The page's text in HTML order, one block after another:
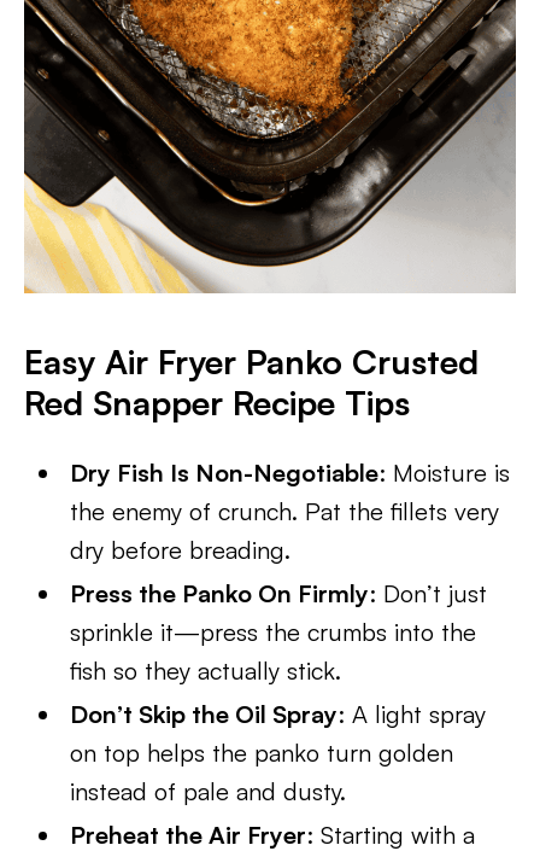
Easy Air Fryer Panko Crusted
Red Snapper Recipe Tips
Dry Fish Is Non-Negotiable: Moisture is
the enemy of crunch. Pat the fillets very
dry before breading.
Press the Panko On Firmly: Don’t just
sprinkle it—press the crumbs into the
fish so they actually stick.
Don’t Skip the Oil Spray: A light spray
on top helps the panko turn golden
instead of pale and dusty.
Preheat the Air Fryer: Starting with a